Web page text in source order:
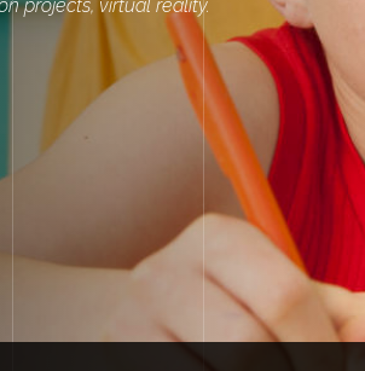
projects, virtual reality.